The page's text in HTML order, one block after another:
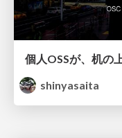
個人OSSが、机の
shinyasaita